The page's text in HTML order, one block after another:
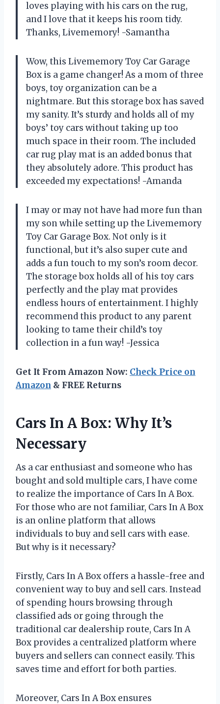
loves playing with his cars on the rug,
and I love that it keeps his room tidy.
Thanks, Livememory! -Samantha
Wow, this Livememory Toy Car Garage
Box is a game changer! As a mom of three
boys, toy organization can be a
nightmare. But this storage box has saved
my sanity. It’s sturdy and holds all of my
boys’ toy cars without taking up too
much space in their room. The included
car rug play mat is an added bonus that
they absolutely adore. This product has
exceeded my expectations! -Amanda
I may or may not have had more fun than
my son while setting up the Livememory
Toy Car Garage Box. Not only is it
functional, but it’s also super cute and
adds a fun touch to my son’s room decor.
The storage box holds all of his toy cars
perfectly and the play mat provides
endless hours of entertainment. I highly
recommend this product to any parent
looking to tame their child’s toy
collection in a fun way! -Jessica
Get It From Amazon Now: Check Price on
Amazon & FREE Returns
Cars In A Box: Why It’s
Necessary
As a car enthusiast and someone who has
bought and sold multiple cars, I have come
to realize the importance of Cars In A Box.
For those who are not familiar, Cars In A Box
is an online platform that allows
individuals to buy and sell cars with ease.
But why is it necessary?
Firstly, Cars In A Box offers a hassle-free and
convenient way to buy and sell cars. Instead
of spending hours browsing through
classified ads or going through the
traditional car dealership route, Cars In A
Box provides a centralized platform where
buyers and sellers can connect easily. This
saves time and effort for both parties.
Moreover, Cars In A Box ensures